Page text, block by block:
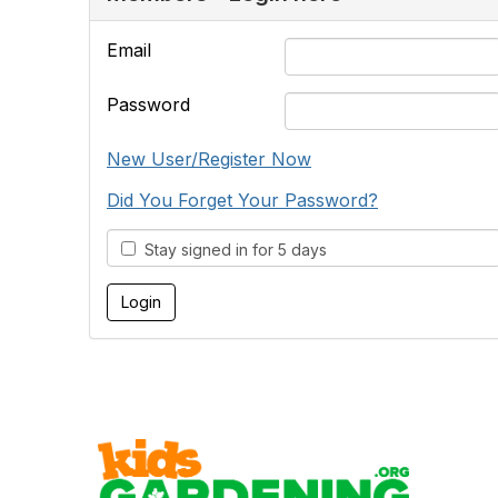
Email
Password
New User/Register Now
Did You Forget Your Password?
Stay signed in for 5 days